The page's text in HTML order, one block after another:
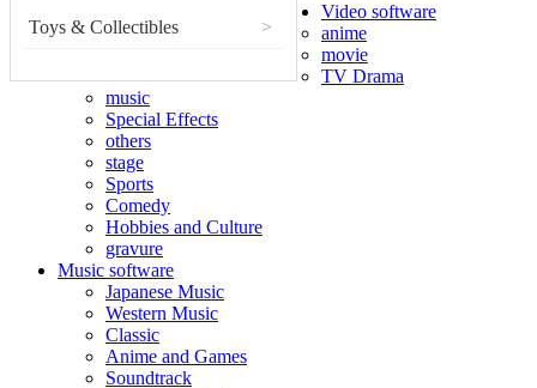
Toys & Collectibles >
Video software
anime
movie
TV Drama
music
Special Effects
others
stage
Sports
Comedy
Hobbies and Culture
gravure
Music software
Japanese Music
Western Music
Classic
Anime and Games
Soundtrack